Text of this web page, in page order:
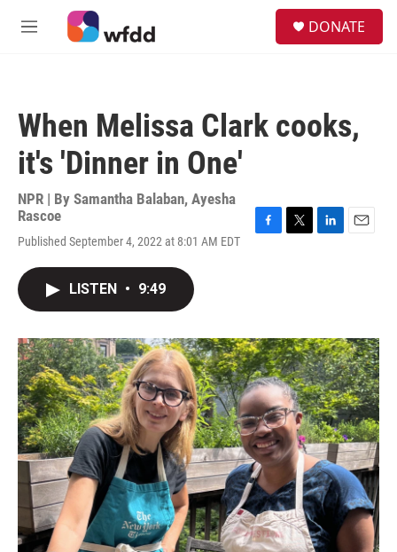
Skip to main content
M
DONATE
When Melissa Clark cooks,
it's 'Dinner in One'
NPR | By Samantha Balaban, Ayesha
Rascoe
Published September 4, 2022 at 8:01 AM EDT
o
k
r
I
n
LISTEN • 9:49